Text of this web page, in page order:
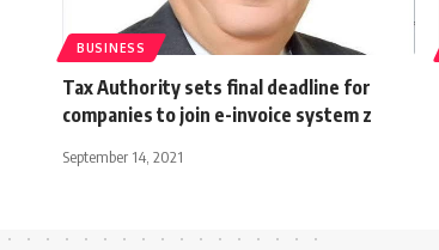
BUSINESS
Tax Authority sets final deadline for
companies to join e-invoice system z
September 14, 2021